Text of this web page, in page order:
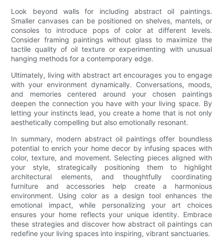
Look beyond walls for including abstract oil paintings.
Smaller canvases can be positioned on shelves, mantels, or
consoles to introduce pops of color at different levels.
Consider framing paintings without glass to maximize the
tactile quality of oil texture or experimenting with unusual
hanging methods for a contemporary edge.
Ultimately, living with abstract art encourages you to engage
with your environment dynamically. Conversations, moods,
and memories centered around your chosen paintings
deepen the connection you have with your living space. By
letting your instincts lead, you create a home that is not only
aesthetically compelling but also emotionally resonant.
In summary, modern abstract oil paintings offer boundless
potential to enrich your home decor by infusing spaces with
color, texture, and movement. Selecting pieces aligned with
your style, strategically positioning them to highlight
architectural elements, and thoughtfully coordinating
furniture and accessories help create a harmonious
environment. Using color as a design tool enhances the
emotional impact, while personalizing your art choices
ensures your home reflects your unique identity. Embrace
these strategies and discover how abstract oil paintings can
redefine your living spaces into inspiring, vibrant sanctuaries.